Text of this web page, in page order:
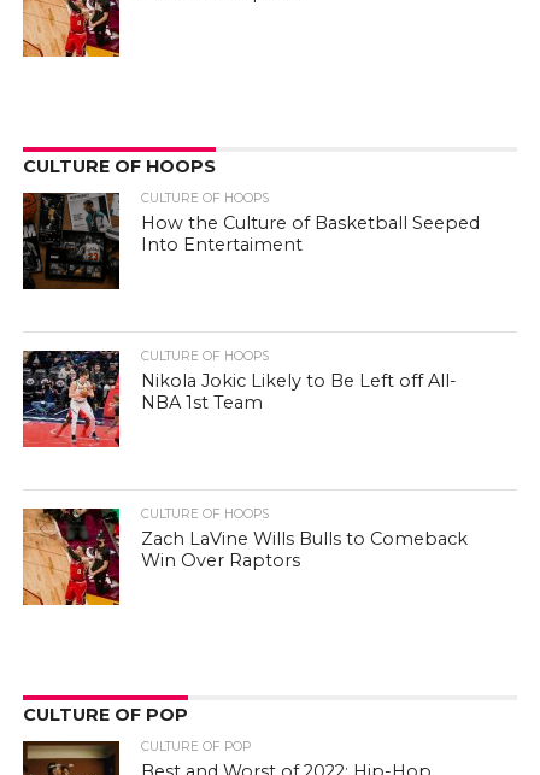
CULTURE OF HOOPS
CULTURE OF HOOPS
How the Culture of Basketball Seeped
Into Entertaiment
CULTURE OF HOOPS
Nikola Jokic Likely to Be Left off All-
NBA 1st Team
CULTURE OF HOOPS
Zach LaVine Wills Bulls to Comeback
Win Over Raptors
CULTURE OF POP
CULTURE OF POP